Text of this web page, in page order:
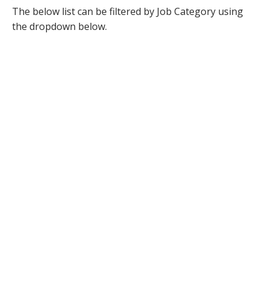
The below list can be filtered by Job Category using
the dropdown below.